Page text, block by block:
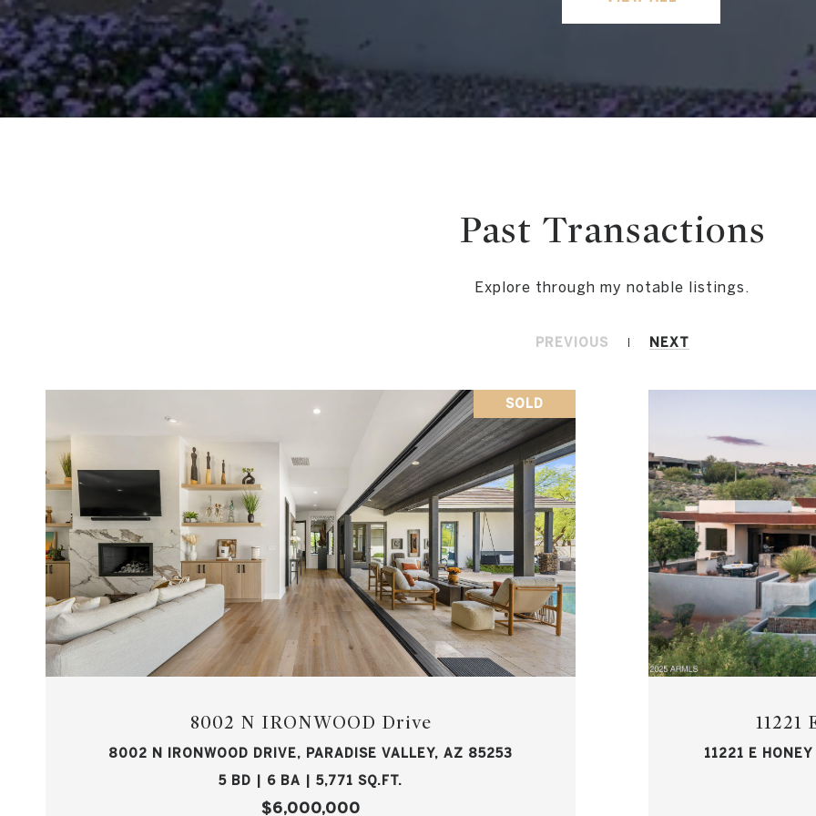
Past Transactions
PREVIOUS NEXT
SOLD
8002 N IRONWOOD Drive
8002 N IRONWOOD DRIVE, PARADISE VALLEY, AZ 85253
5 BD | 6 BA | 5,771 SQ.FT.
$6,000,000
11221 E